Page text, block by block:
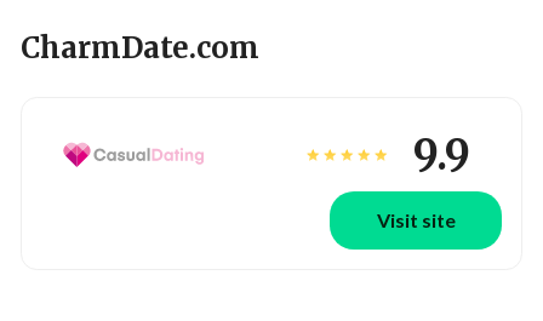
CharmDate.com
9.9
Visit site